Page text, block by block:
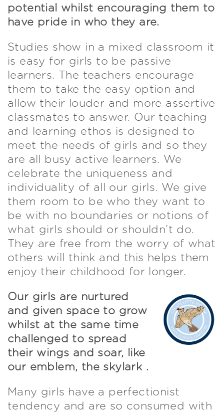
potential whilst encouraging them to
have pride in who they are.
Studies show in a mixed classroom it
is easy for girls to be passive
learners. The teachers encourage
them to take the easy option and
allow their louder and more assertive
classmates to answer. Our teaching
and learning ethos is designed to
meet the needs of girls and so they
are all busy active learners. We
celebrate the uniqueness and
individuality of all our girls. We give
them room to be who they want to
be with no boundaries or notions of
what girls should or shouldn’t do.
They are free from the worry of what
others will think and this helps them
enjoy their childhood for longer.
Our girls are nurtured
and given space to grow
whilst at the same time
challenged to spread
their wings and soar, like
our emblem, the skylark .
Many girls have a perfectionist
tendency and are so consumed with